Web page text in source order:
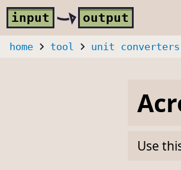
Skip to main content
input output
home tool unit converters
Use